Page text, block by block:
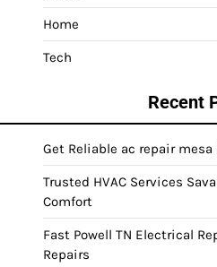
Home
Tech
Recent
Get Reliable ac repair mesa
Trusted HVAC Services
Comfort
Fast Powell TN Electrical
Repairs